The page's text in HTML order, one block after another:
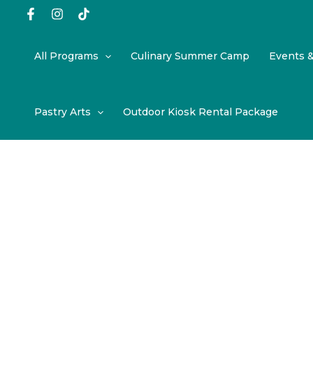
All Programs Culinary Summer Camp Events
Pastry Arts Outdoor Kiosk Rental Package